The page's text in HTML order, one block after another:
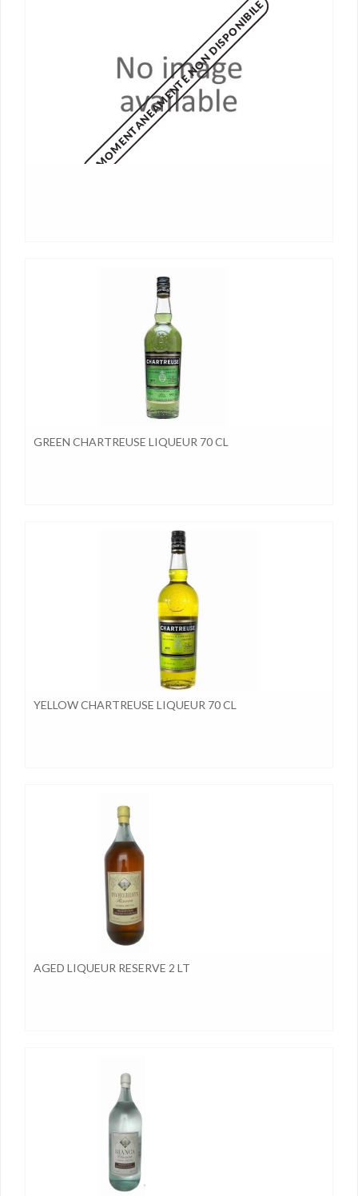
MOMENTANEAMENTE NON DISPONIBILE
GREEN CHARTREUSE LIQUEUR 70 CL
YELLOW CHARTREUSE LIQUEUR 70 CL
AGED LIQUEUR RESERVE 2 LT